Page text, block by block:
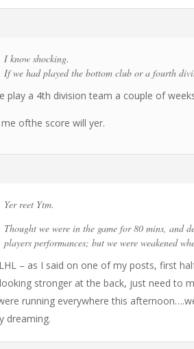
I know shocking.
If we had played the bottom club or a fourth
play a 4th division team a couple of
ofthe score will yer.
Yer reet Ytm.
Thought we were in the game for 80 mins, and
players performances; but we were weakened
– as I said on one of my posts, first
stronger at the back, just need to
running everywhere this
dreaming.